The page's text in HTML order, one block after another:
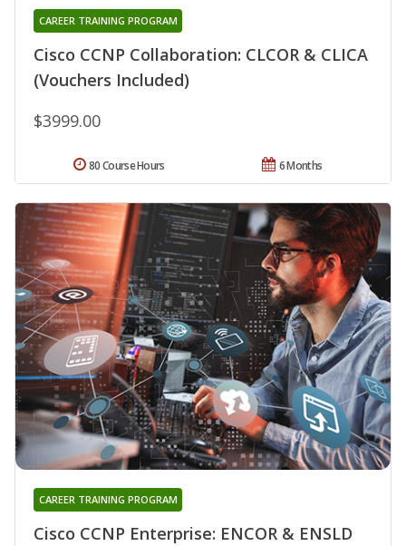
Cisco CCNP Collaboration: CLCOR & CLICA
(Vouchers Included)
CAREER TRAINING PROGRAM
$3999.00
6 Months
80 Course Hours
Cisco CCNP Enterprise: ENCOR & ENSLD
CAREER TRAINING PROGRAM